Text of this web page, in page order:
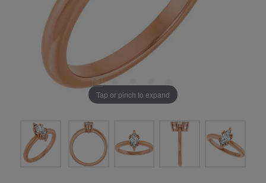
Tap or pinch to expand